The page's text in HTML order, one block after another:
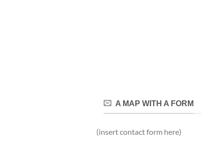
A MAP WITH A FORM
(insert contact form here)